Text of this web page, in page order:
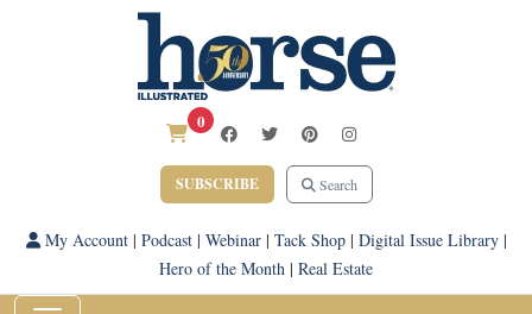
0
SUBSCRIBE Search
My Account| Podcast| Webinar| Tack Shop| Digital Issue Library|
Hero of the Month | Real Estate